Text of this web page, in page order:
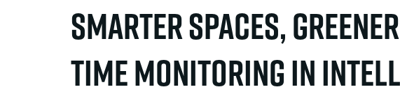
Smarter Spaces,
Time Monitoring in